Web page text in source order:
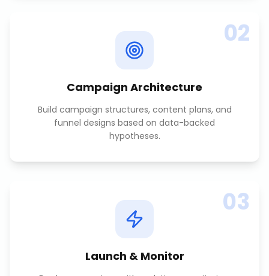
02
Campaign Architecture
Build campaign structures, content plans, and
funnel designs based on data-backed
hypotheses.
03
Launch & Monitor